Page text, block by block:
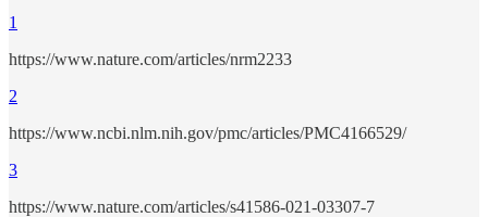
1
https://www.nature.com/articles/nrm2233
2
https://www.ncbi.nlm.nih.gov/pmc/articles/PMC4166529/
3
https://www.nature.com/articles/s41586-021-03307-7